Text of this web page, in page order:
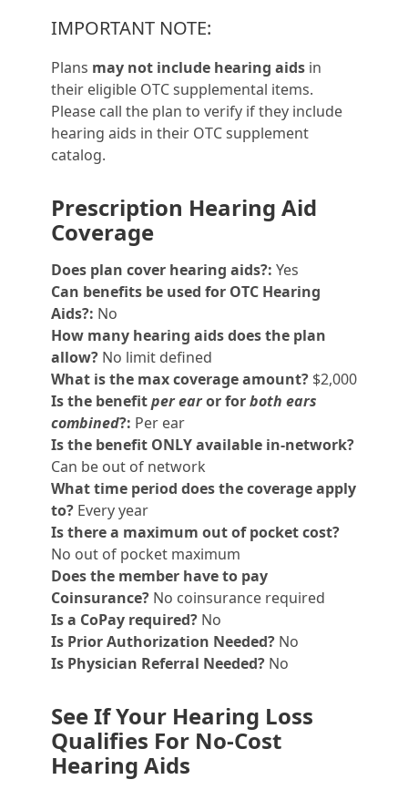
IMPORTANT NOTE:
Plans may not include hearing aids in
their eligible OTC supplemental items.
Please call the plan to verify if they include
hearing aids in their OTC supplement
catalog.
Prescription Hearing Aid
Coverage
Does plan cover hearing aids?: Yes
Can benefits be used for OTC Hearing
Aids?: No
How many hearing aids does the plan
allow? No limit defined
What is the max coverage amount? $2,000
Is the benefitper earor forboth ears
combined?: Per ear
Is the benefit ONLY available in-network?
Can be out of network
What time period does the coverage apply
to? Every year
Is there a maximum out of pocket cost?
No out of pocket maximum
Does the member have to pay
Coinsurance? No coinsurance required
Is a CoPay required? No
Is Prior Authorization Needed? No
Is Physician Referral Needed? No
See If Your Hearing Loss
Qualifies For No-Cost
Hearing Aids